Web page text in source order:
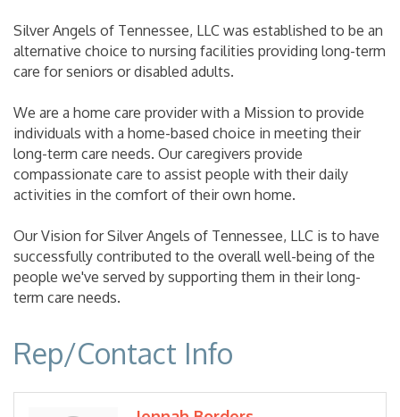
Silver Angels of Tennessee, LLC was established to be an
alternative choice to nursing facilities providing long-term
care for seniors or disabled adults.
We are a home care provider with a Mission to provide
individuals with a home-based choice in meeting their
long-term care needs. Our caregivers provide
compassionate care to assist people with their daily
activities in the comfort of their own home.
Our Vision for Silver Angels of Tennessee, LLC is to have
successfully contributed to the overall well-being of the
people we've served by supporting them in their long-
term care needs.
Rep/Contact Info